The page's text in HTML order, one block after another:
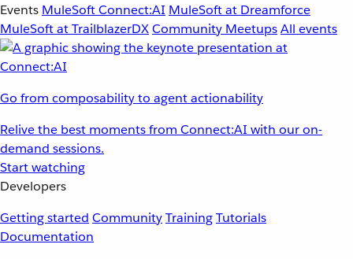
Events MuleSoft Connect:AI MuleSoft at Dreamforce
MuleSoft at TrailblazerDXCommunity MeetupsAll events
Go from composability to agent actionability
Relive the best moments from Connect:AI with our on-
demand sessions.
Start watching
Developers
Getting started CommunityTrainingTutorials
Documentation